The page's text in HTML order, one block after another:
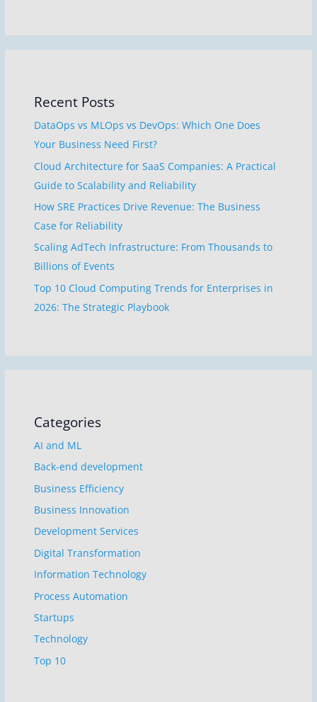
Recent Posts
DataOps vs MLOps vs DevOps: Which One Does
Your Business Need First?
Cloud Architecture for SaaS Companies: A Practical
Guide to Scalability and Reliability
How SRE Practices Drive Revenue: The Business
Case for Reliability
Scaling AdTech Infrastructure: From Thousands to
Billions of Events
Top 10 Cloud Computing Trends for Enterprises in
2026: The Strategic Playbook
Categories
AI and ML
Back-end development
Business Efficiency
Business Innovation
Development Services
Digital Transformation
Information Technology
Process Automation
Startups
Technology
Top 10